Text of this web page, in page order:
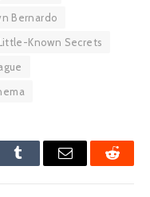
Bernardo
Known Secrets
Tumblr Email Reddit